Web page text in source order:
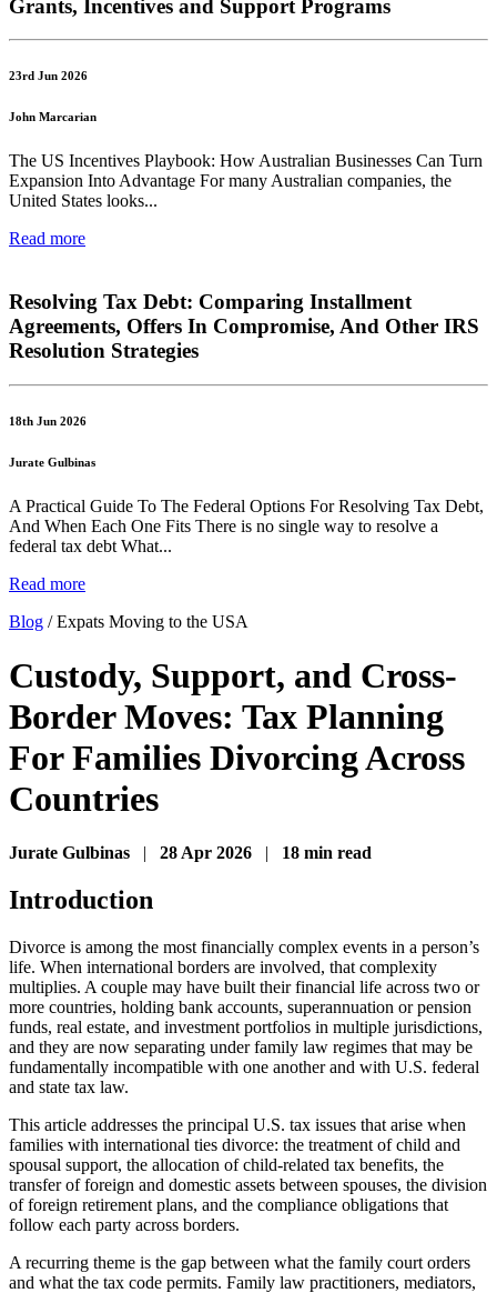
Grants, Incentives and Support Programs
23rd Jun 2026
John Marcarian
The US Incentives Playbook: How Australian Businesses Can Turn
Expansion Into Advantage For many Australian companies, the
United States looks...
Read more
Resolving Tax Debt: Comparing Installment
Agreements, Offers In Compromise, And Other IRS
Resolution Strategies
18th Jun 2026
Jurate Gulbinas
A Practical Guide To The Federal Options For Resolving Tax Debt,
And When Each One Fits There is no single way to resolve a
federal tax debt What...
Read more
Blog /Expats Moving to the USA
Custody, Support, and Cross-
Border Moves: Tax Planning
For Families Divorcing Across
Countries
Jurate Gulbinas | 28 Apr 2026 | 18 min read
Introduction
Divorce is among the most financially complex events in a person’s
life. When international borders are involved, that complexity
multiplies. A couple may have built their financial life across two or
more countries, holding bank accounts, superannuation or pension
funds, real estate, and investment portfolios in multiple jurisdictions,
and they are now separating under family law regimes that may be
fundamentally incompatible with one another and with U.S. federal
and state tax law.
This article addresses the principal U.S. tax issues that arise when
families with international ties divorce: the treatment of child and
spousal support, the allocation of child-related tax benefits, the
transfer of foreign and domestic assets between spouses, the division
of foreign retirement plans, and the compliance obligations that
follow each party across borders.
A recurring theme is the gap between what the family court orders
and what the tax code permits. Family law practitioners, mediators,